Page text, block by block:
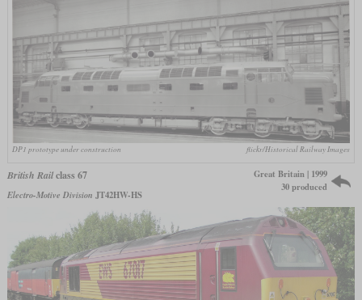
DP1 prototype under construction flickr/Historical Railway Images
British Railclass 67
Electro-Motive Division JT42HW-HS
Great Britain | 1999
30 produced